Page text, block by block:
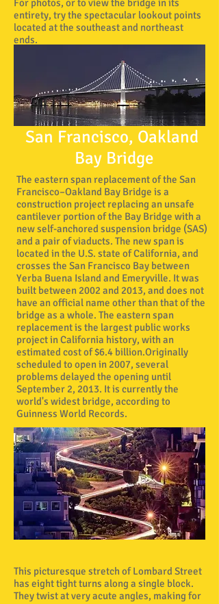
For photos, or to view the bridge in its
entirety, try the spectacular lookout points
located at the southeast and northeast
ends.
San Francisco, Oakland
Bay Bridge
This picturesque stretch of Lombard Street
has eight tight turns along a single block.
They twist at very acute angles, making for
The eastern span replacement of the San
Francisco–Oakland Bay Bridge is a
construction project replacing an unsafe
cantilever portion of the Bay Bridge with a
new self-anchored suspension bridge (SAS)
and a pair of viaducts. The new span is
located in the U.S. state of California, and
crosses the San Francisco Bay between
Yerba Buena Island and Emeryville. It was
built between 2002 and 2013, and does not
have an official name other than that of the
bridge as a whole. The eastern span
replacement is the largest public works
project in California history, with an
estimated cost of $6.4 billion.Originally
scheduled to open in 2007, several
problems delayed the opening until
September 2, 2013. It is currently the
world's widest bridge, according to
Guinness World Records.